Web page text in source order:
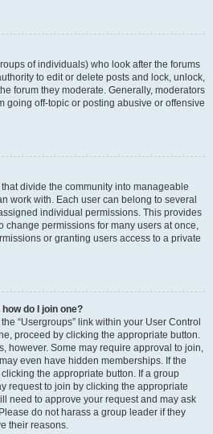
of individuals) who look after the forums
to edit or delete posts and lock, unlock,
forum they moderate. Generally, moderators
going off-topic or posting abusive or offensive
divide the community into manageable
work with. Each user can belong to several
individual permissions. This provides
change permissions for many users at once,
or granting users access to a private
do I join one?
“Usergroups” link within your User Control
proceed by clicking the appropriate button.
however. Some may require approval to join,
even have hidden memberships. If the
the appropriate button. If a group
request to join by clicking the appropriate
need to approve your request and may ask
do not harass a group leader if they
their reasons.